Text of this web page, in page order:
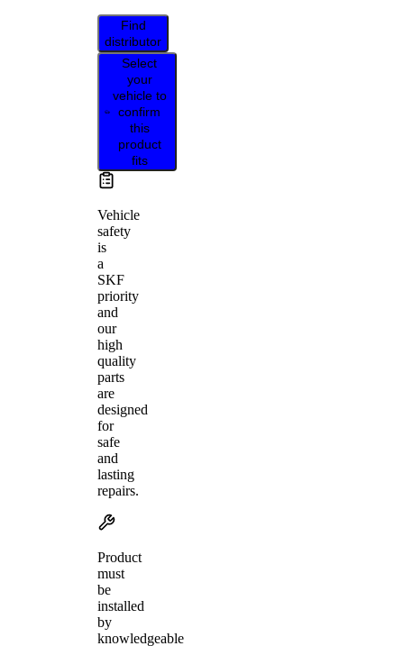
Find
distributor
Select
your
vehicle to
confirm
this
product
fits
Vehicle
safety
is
a
SKF
priority
and
our
high
quality
parts
are
designed
for
safe
and
lasting
repairs.
Product
must
be
installed
by
knowledgeable